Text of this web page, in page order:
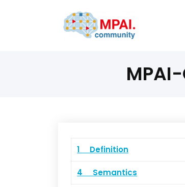
1 Definition
4 Semantics